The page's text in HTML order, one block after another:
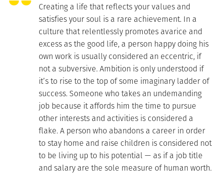
Creating a life that reflects your values and
satisfies your soul is a rare achievement. In a
culture that relentlessly promotes avarice and
excess as the good life, a person happy doing his
own work is usually considered an eccentric, if
not a subversive. Ambition is only understood if
it’s to rise to the top of some imaginary ladder of
success. Someone who takes an undemanding
job because it affords him the time to pursue
other interests and activities is considered a
flake. A person who abandons a career in order
to stay home and raise children is considered not
to be living up to his potential — as if a job title
and salary are the sole measure of human worth.